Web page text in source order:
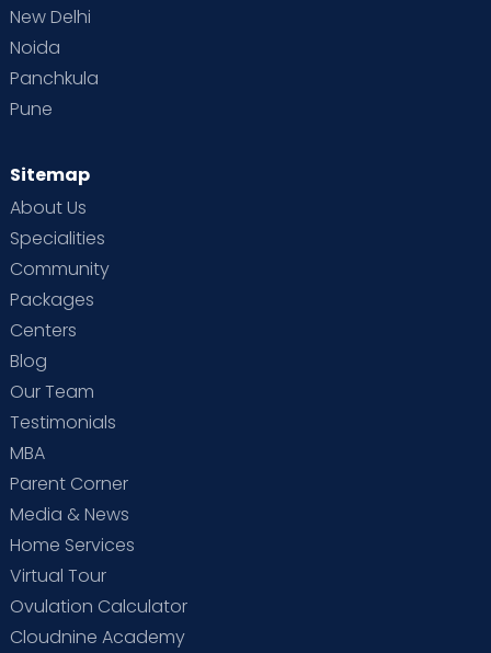
New Delhi
Noida
Panchkula
Pune
Sitemap
About Us
Specialities
Community
Packages
Centers
Blog
Our Team
Testimonials
MBA
Parent Corner
Media & News
Home Services
Virtual Tour
Ovulation Calculator
Cloudnine Academy